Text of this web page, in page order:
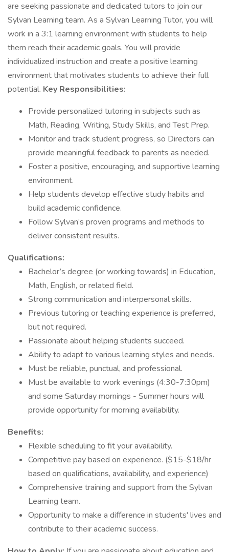
are seeking passionate and dedicated tutors to join our
Sylvan Learning team. As a Sylvan Learning Tutor, you will
work in a 3:1 learning environment with students to help
them reach their academic goals. You will provide
individualized instruction and create a positive learning
environment that motivates students to achieve their full
potential. Key Responsibilities:
Provide personalized tutoring in subjects such as
Math, Reading, Writing, Study Skills, and Test Prep.
Monitor and track student progress, so Directors can
provide meaningful feedback to parents as needed.
Foster a positive, encouraging, and supportive learning
environment.
Help students develop effective study habits and
build academic confidence.
Follow Sylvan’s proven programs and methods to
deliver consistent results.
Qualifications:
Bachelor’s degree (or working towards) in Education,
Math, English, or related field.
Strong communication and interpersonal skills.
Previous tutoring or teaching experience is preferred,
but not required.
Passionate about helping students succeed.
Ability to adapt to various learning styles and needs.
Must be reliable, punctual, and professional.
Must be available to work evenings (4:30-7:30pm)
and some Saturday mornings - Summer hours will
provide opportunity for morning availability.
Benefits:
Flexible scheduling to fit your availability.
Competitive pay based on experience. ($15-$18/hr
based on qualifications, availability, and experience)
Comprehensive training and support from the Sylvan
Learning team.
Opportunity to make a difference in students' lives and
contribute to their academic success.